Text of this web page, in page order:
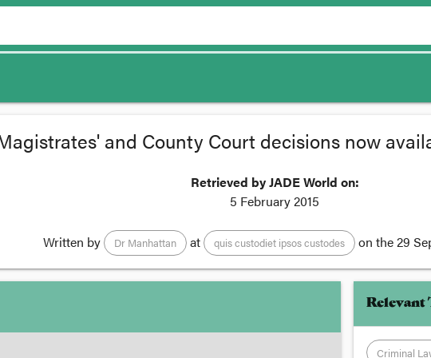
and County Court decisions now
Retrieved by JADE World on:
5 February 2015
Written by Dr Manhattan at quis custodiet ipsos custodes on the29
Relevant
Criminal